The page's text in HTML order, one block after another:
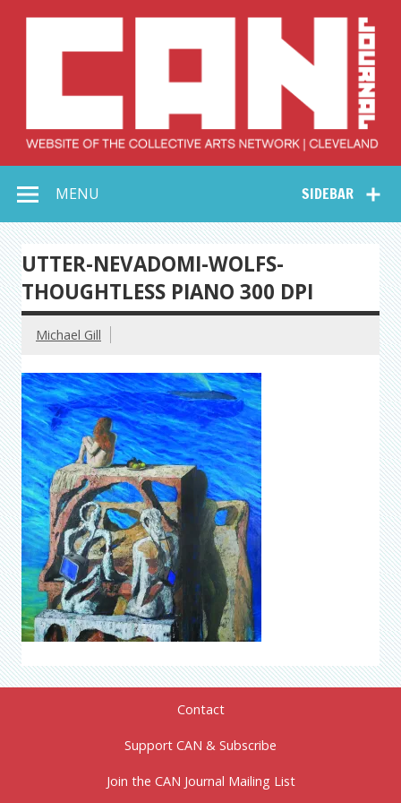
Collective Arts
Network –
CAN Journal
SIDEBAR
MENU
UTTER-NEVADOMI-WOLFS-
THOUGHTLESS PIANO 300 DPI
Michael Gill
Contact
Support CAN & Subscribe
Join the CAN Journal Mailing List